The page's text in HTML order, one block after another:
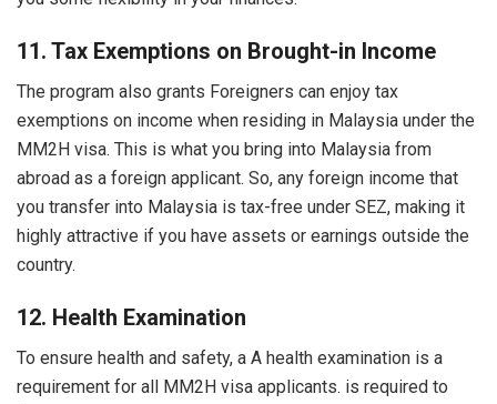
11. Tax Exemptions on Brought-in Income
The program also grants Foreigners can enjoy tax
exemptions on income when residing in Malaysia under the
MM2H visa. This is what you bring into Malaysia from
abroad as a foreign applicant. So, any foreign income that
you transfer into Malaysia is tax-free under SEZ, making it
highly attractive if you have assets or earnings outside the
country.
12. Health Examination
To ensure health and safety, a A health examination is a
requirement for all MM2H visa applicants. is required to